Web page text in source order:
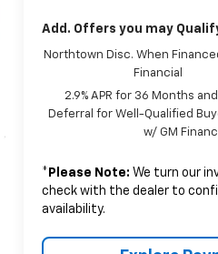
Add. Offers you may
Northtown Disc. When
Financial
2.9% APR for 36 Months
Deferral for Well-Qualified
w/ GM
* Please Note: We turn our
check with the dealer to
availability.